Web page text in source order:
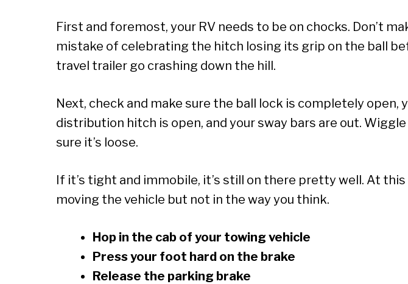
First and foremost, your RV needs to be on chocks. Don’t
mistake of celebrating the hitch losing its grip on the ball
travel trailer go crashing down the hill.
Next, check and make sure the ball lock is completely open,
distribution hitch is open, and your sway bars are out.
sure it’s loose.
If it’s tight and immobile, it’s still on there pretty well. At
moving the vehicle but not in the way you think.
Hop in the cab of your towing vehicle
Press your foot hard on the brake
Release the parking brake